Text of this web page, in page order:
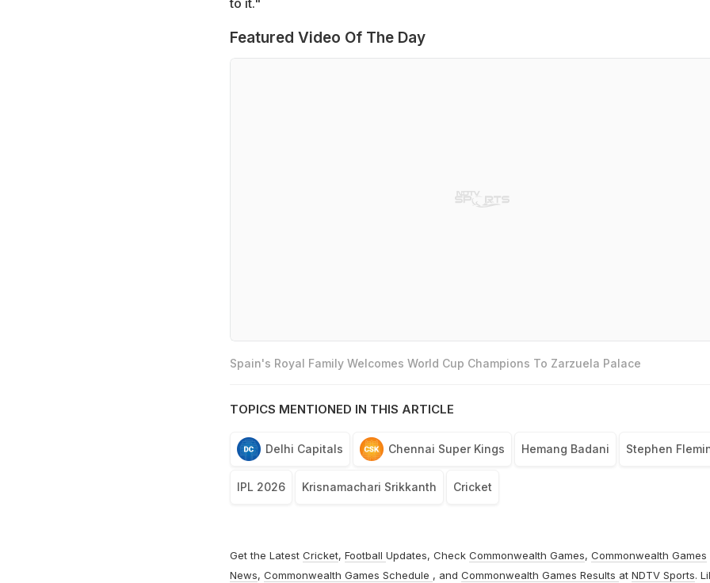
Featured Video Of The Day
Spain's Royal Family Welcomes World Cup Champions To Zarzuela Palace
TOPICS MENTIONED IN THIS ARTICLE
Delhi Capitals Chennai Super Kings Hemang Badani Stephen
IPL 2026 Krisnamachari Srikkanth Cricket
Get the Latest Cricket, Football Updates, Check Commonwealth Games, Commonwealth Games
News, Commonwealth Games Schedule , and Commonwealth Games Results at NDTV Sports.